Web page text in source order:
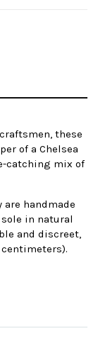
these
of a Chelsea
catching mix of
handmade
in natural
and discreet,